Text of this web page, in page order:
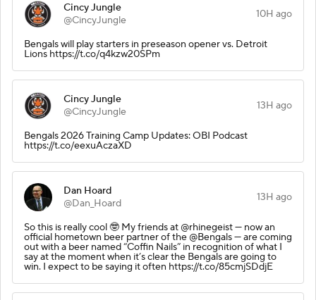
Cincy Jungle
@CincyJungle
10H ago
Bengals will play starters in preseason opener vs. Detroit
Lions https://t.co/q4kzw20SPm
Cincy Jungle
@CincyJungle
13H ago
Bengals 2026 Training Camp Updates: OBI Podcast
https://t.co/eexuAczaXD
Dan Hoard
@Dan_Hoard
13H ago
So this is really cool 🤓 My friends at @rhinegeist — now an
official hometown beer partner of the @Bengals — are coming
out with a beer named “Coffin Nails” in recognition of what I
say at the moment when it’s clear the Bengals are going to
win. I expect to be saying it often https://t.co/85cmjSDdjE